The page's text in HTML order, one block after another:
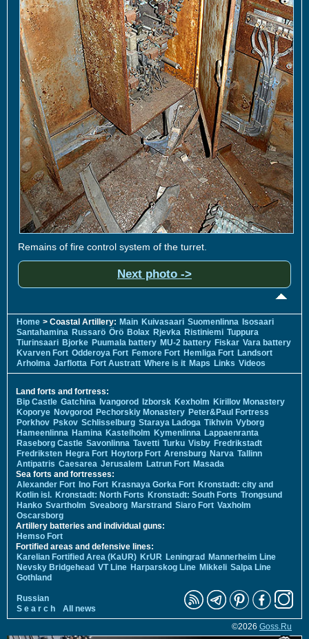
Remains of fire control system of the turret.
Next photo ->
Home > Coastal Artillery: Main Kuivasaari Suomenlinna Isosaari
Santahamina Russarö Örö Bolax Rjevka Ristiniemi Tuppura
Tiurinsaari Bjorke Puumala battery MU-2 battery Fiskar Vara battery
Kvarven Fort Odderoya Fort Femore Fort Hemliga Fort Landsort
Arholma Jarflotta Fort Austratt Where is it Maps Links Videos
Land forts and fortress:
Bip Castle Gatchina Ivangorod Izborsk Kexholm Kirillov Monastery
Koporye Novgorod Pechorskiy Monastery Peter&Paul Fortress
Porkhov Pskov Schlisselburg Staraya Ladoga Tikhvin Vyborg
Hameenlinna Hamina Kastelholm Kymenlinna Lappaenranta
Raseborg Castle Savonlinna Tavetti Turku Visby Fredrikstadt
Fredriksten Hegra Fort Hoytorp Fort Arensburg Narva Tallinn
Antipatris Caesarea Jerusalem Latrun Fort Masada
Sea forts and fortresses:
Alexander Fort Ino Fort Krasnaya Gorka Fort Kronstadt: city and
Kotlin isl. Kronstadt: North Forts Kronstadt: South Forts Trongsund
Hanko Svartholm Sveaborg Marstrand Siaro Fort Vaxholm
Oscarsborg
Artillery batteries and individual guns:
Hemso Fort
Fortified areas and defensive lines:
Karelian Fortified Area (KaUR) KrUR Leningrad
Mannerheim Line
Nevsky Bridgehead VT Line Harparskog Line Mikkeli Salpa Line
Gothland
Russian
S e a r c h
All news
©2026 Goss.Ru